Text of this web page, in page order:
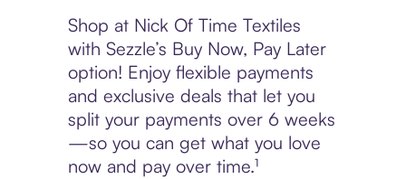
Shop at Nick Of Time Textiles
with Sezzle’s Buy Now, Pay Later
option! Enjoy flexible payments
and exclusive deals that let you
split your payments over 6 weeks
—so you can get what you love
now and pay over time.¹